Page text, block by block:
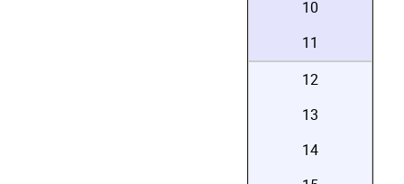
10
11
12
13
14